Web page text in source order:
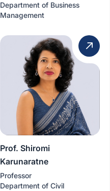
Department of Business
Management
Prof. Shiromi
Karunaratne
Professor
Department of Civil